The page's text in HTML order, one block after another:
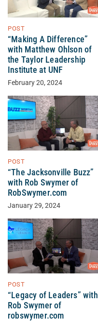
POST
“Making A Difference”
with Matthew Ohlson of
the Taylor Leadership
Institute at UNF
February 20, 2024
POST
“The Jacksonville Buzz”
with Rob Swymer of
RobSwymer.com
January 29, 2024
POST
“Legacy of Leaders” with
Rob Swymer of
robswymer.com